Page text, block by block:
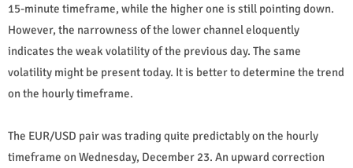
15-minute timeframe, while the higher one is still pointing down.
However, the narrowness of the lower channel eloquently
indicates the weak volatility of the previous day. The same
volatility might be present today. It is better to determine the trend
on the hourly timeframe.
The EUR/USD pair was trading quite predictably on the hourly
timeframe on Wednesday, December 23. An upward correction